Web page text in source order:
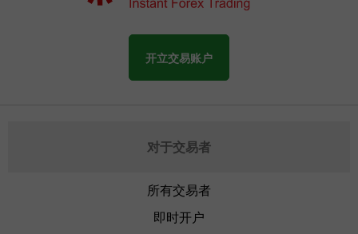
开立交易账户
对于交易者
所有交易者
即时开户